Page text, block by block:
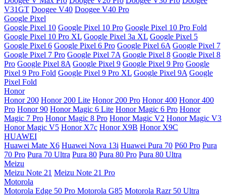
V31GT Doogee V40 Doogee V40 Pro
Google Pixel
Google Pixel 10 Google Pixel 10 Pro Google Pixel 10 Pro Fold
Google Pixel 10 Pro XL Google Pixel 3a XL Google Pixel 5
Google Pixel 6 Google Pixel 6 Pro Google Pixel 6A Google Pixel 7
Google Pixel 7 Pro Google Pixel 7A Google Pixel 8 Google Pixel 8
Pro Google Pixel 8A Google Pixel 9 Google Pixel 9 Pro Google
Pixel 9 Pro Fold Google Pixel 9 Pro XL Google Pixel 9A Google
Pixel Fold
Honor
Honor 200 Honor 200 Lite Honor 200 Pro Honor 400 Honor 400
Pro Honor 90 Honor Magic 6 Lite Honor Magic 6 Pro Honor
Magic 7 Pro Honor Magic 8 Pro Honor Magic V2 Honor Magic V3
Honor Magic V5 Honor X7c Honor X9B Honor X9C
HUAWEI
Huawei Mate X6 Huawei Nova 13i Huawei Pura 70 P60 Pro Pura
70 Pro Pura 70 Ultra Pura 80 Pura 80 Pro Pura 80 Ultra
Meizu
Meizu Note 21 Meizu Note 21 Pro
Motorola
Motorola Edge 50 Pro Motorola G85 Motorola Razr 50 Ultra